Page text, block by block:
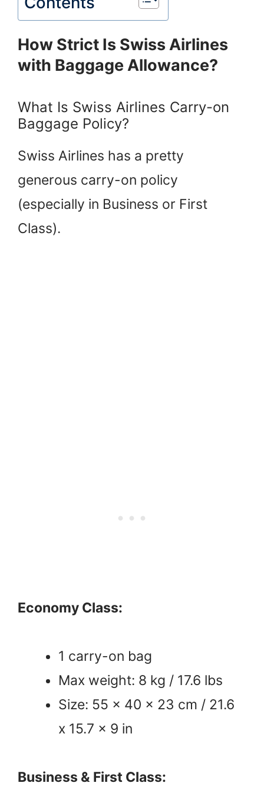
How Strict Is Swiss Airlines
with Baggage Allowance?
What Is Swiss Airlines Carry-on
Baggage Policy?
Swiss Airlines has a pretty
generous carry-on policy
(especially in Business or First
Class).
Economy Class:
1 carry-on bag
Max weight: 8 kg / 17.6 lbs
Size: 55 x 40 x 23 cm / 21.6
x 15.7 x 9 in
Business & First Class: